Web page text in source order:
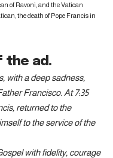
of Ravoni, and the Vatican
the death of Pope Francis in
the ad.
with a deep sadness,
Francisco. At 7:35
returned to the
to the service of the
with fidelity, courage